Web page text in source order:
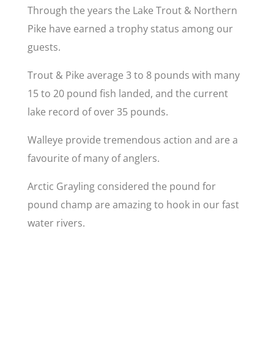
Through the years the Lake Trout & Northern
Pike have earned a trophy status among our
guests.
Trout & Pike average 3 to 8 pounds with many
15 to 20 pound fish landed, and the current
lake record of over 35 pounds.
Walleye provide tremendous action and are a
favourite of many of anglers.
Arctic Grayling considered the pound for
pound champ are amazing to hook in our fast
water rivers.